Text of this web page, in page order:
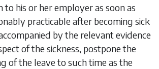
to his or her employer as soon as
practicable after becoming sick
by the relevant evidence
of the sickness, postpone the
of the leave to such time as the